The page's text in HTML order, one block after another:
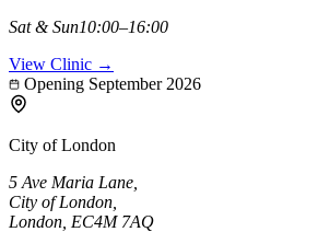
Sat & Sun10:00–16:00
View Clinic →
Opening September 2026
City of London
5 Ave Maria Lane
City of London
London, EC4M 7AQ